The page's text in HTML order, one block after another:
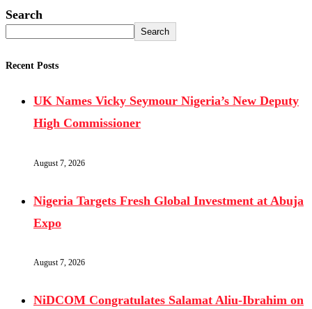
Search
Search
Recent Posts
UK Names Vicky Seymour Nigeria’s New Deputy
High Commissioner
August 7, 2026
Nigeria Targets Fresh Global Investment at Abuja
Expo
August 7, 2026
NiDCOM Congratulates Salamat Aliu-Ibrahim on